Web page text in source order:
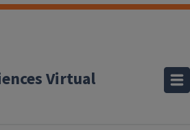
Virtual